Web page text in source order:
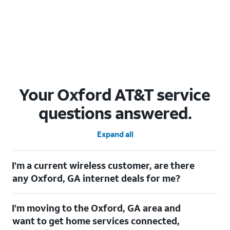
Your Oxford AT&T service
questions answered.
Expand all
I’m a current wireless customer, are there
any Oxford, GA internet deals for me?
advantage of our All in one offering. You can save $20 per
month on AT&T Fiber when you have both fiber internet and an
AT&T Wireless plan.
I’m moving to the Oxford, GA area and
want to get home services connected,